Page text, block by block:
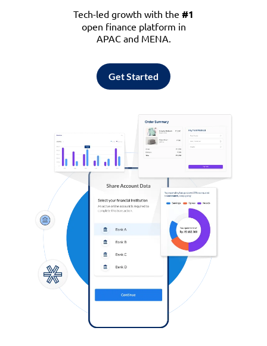
Tech-led growth with the #1
open finance platform in
APAC and MENA.
Get Started